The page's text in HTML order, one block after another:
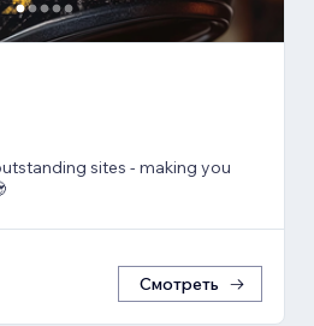
sites - making you
Смотреть